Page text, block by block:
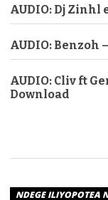
AUDIO: Dj Zinhl
AUDIO: Benzoh
AUDIO: Cliv ft
Download
NDEGE ILIYOPOTEA